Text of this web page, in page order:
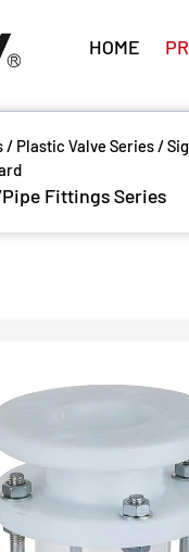
HOME
/ Plastic Valve Series/
Fittings Series